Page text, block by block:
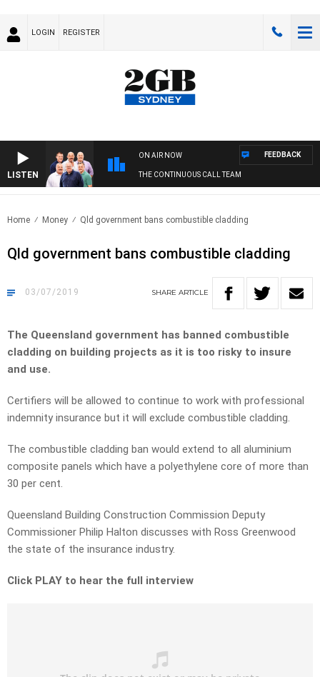
LOGIN REGISTER
LISTEN
ON AIR NOW
THE CONTINUOUS CALL TEAM
FEEDBACK
Home Money Qld government bans combustible cladding
Qld government bans combustible cladding
03/07/2019 SHARE ARTICLE
The Queensland government has banned combustible
cladding on building projects as it is too risky to insure
and use.
Certifiers will be allowed to continue to work with professional
indemnity insurance but it will exclude combustible cladding.
The combustible cladding ban would extend to all aluminium
composite panels which have a polyethylene core of more than
30 per cent.
Queensland Building Construction Commission Deputy
Commissioner Philip Halton discusses with Ross Greenwood
the state of the insurance industry.
Click PLAY to hear the full interview